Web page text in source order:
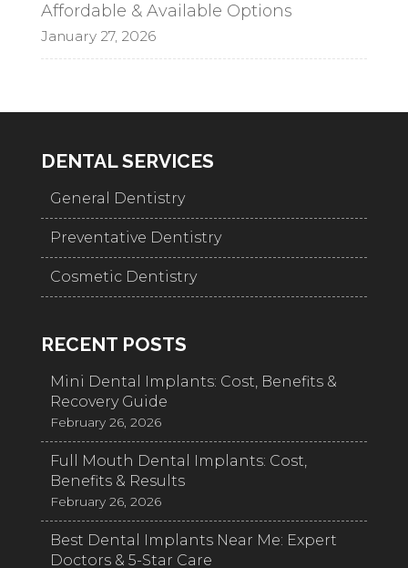
Affordable & Available Options
January 27, 2026
DENTAL SERVICES
General Dentistry
Preventative Dentistry
Cosmetic Dentistry
RECENT POSTS
Mini Dental Implants: Cost, Benefits &
Recovery Guide
February 26, 2026
Full Mouth Dental Implants: Cost,
Benefits & Results
February 26, 2026
Best Dental Implants Near Me: Expert
Doctors & 5-Star Care